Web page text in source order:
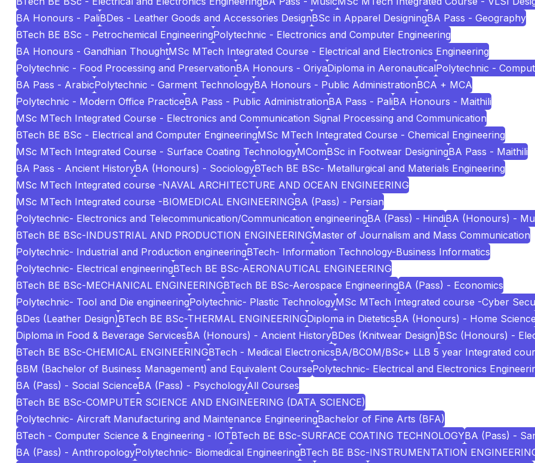
BA Honours - PaliBDes - Leather Goods and Accessories DesignBSc in Apparel DesigningBA Pass - Geography
BTech BE BSc - Petrochemical EngineeringPolytechnic - Electronics and Computer Engineering
BA Honours - Gandhian ThoughtMSc MTech Integrated Course - Electrical and Electronics Engineering
Polytechnic - Food Processing and PreservationBA Honours - OriyaDiploma in AeronauticalPolytechnic -
BA Pass - ArabicPolytechnic - Garment TechnologyBA Honours - Public AdministrationBCA + MCA
Polytechnic - Modern Office PracticeBA Pass - Public AdministrationBA Pass - PaliBA Honours - Maithili
MSc MTech Integrated Course - Electronics and Communication Signal Processing and Communication
BTech BE BSc - Electrical and Computer EngineeringMSc MTech Integrated Course - Chemical Engineering
MSc MTech Integrated Course - Surface Coating TechnologyMComBSc in Footwear DesigningBA Pass - Maithili
BA Pass - Ancient HistoryBA (Honours) - SociologyBTech BE BSc- Metallurgical and Materials Engineering
MSc MTech Integrated course -NAVAL ARCHITECTURE AND OCEAN ENGINEERING
MSc MTech Integrated course -BIOMEDICAL ENGINEERINGBA (Pass) - Persian
Polytechnic- Electronics and Telecommunication/Communication engineeringBA (Pass) - HindiBA (Honours) -
BTech BE BSc-INDUSTRIAL AND PRODUCTION ENGINEERINGMaster of Journalism and Mass Communication
Polytechnic- Industrial and Production engineeringBTech- Information Technology-Business Informatics
Polytechnic- Electrical engineeringBTech BE BSc-AERONAUTICAL ENGINEERING
BTech BE BSc-MECHANICAL ENGINEERINGBTech BE BSc-Aerospace EngineeringBA (Pass) - Economics
Polytechnic- Tool and Die engineeringPolytechnic- Plastic TechnologyMSc MTech Integrated course -Cyber
BDes (Leather Design)BTech BE BSc-THERMAL ENGINEERINGDiploma in DieteticsBA (Honours) - Home Science
Diploma in Food & Beverage ServicesBA (Honours) - Ancient HistoryBDes (Knitwear Design)BSc (Honours) -
BTech BE BSc-CHEMICAL ENGINEERINGBTech - Medical ElectronicsBA/BCOM/BSc+ LLB 5 year Integrated
BBM (Bachelor of Business Management) and Equivalent CoursePolytechnic- Electrical and Electronics
BA (Pass) - Social ScienceBA (Pass) - PsychologyAll Courses
BTech BE BSc-COMPUTER SCIENCE AND ENGINEERING (DATA SCIENCE)
Polytechnic- Aircraft Manufacturing and Maintenance EngineeringBachelor of Fine Arts (BFA)
BTech - Computer Science & Engineering - IOTBTech BE BSc-SURFACE COATING TECHNOLOGYBA (Pass) -
BA (Pass) - AnthropologyPolytechnic- Biomedical EngineeringBTech BE BSc-INSTRUMENTATION